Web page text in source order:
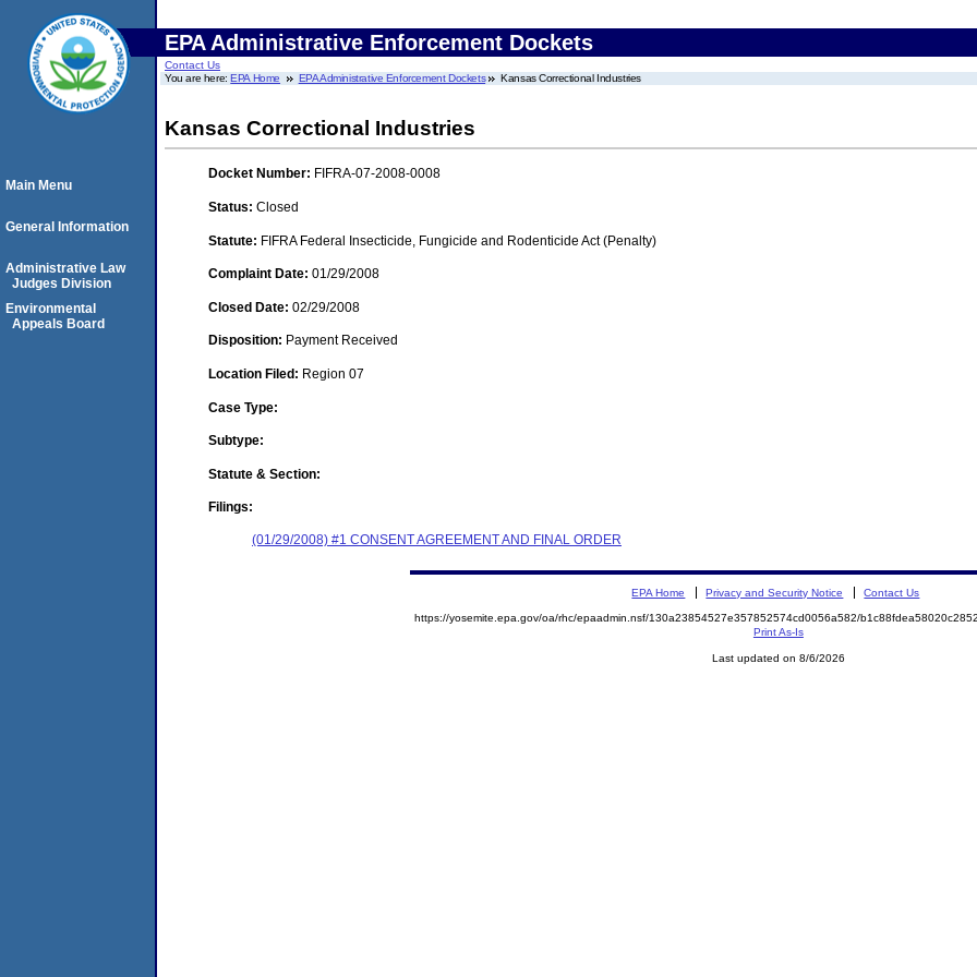
EPA Administrative Enforcement Dockets
Contact Us
You are here:EPA Home EPA Administrative Enforcement Dockets Kansas Correctional Industries
Kansas Correctional Industries
Docket Number: FIFRA-07-2008-0008
Status: Closed
Statute: FIFRA Federal Insecticide, Fungicide and Rodenticide Act (Penalty)
Complaint Date: 01/29/2008
Closed Date: 02/29/2008
Disposition: Payment Received
Location Filed: Region 07
Case Type:
Subtype:
Statute & Section:
Filings:
(01/29/2008) #1 CONSENT AGREEMENT AND FINAL ORDER
Main Menu
General Information
Administrative Law
Judges Division
Environmental
Appeals Board
EPA Home Privacy and Security Notice Contact Us
https://yosemite.epa.gov/oa/rhc/epaadmin.nsf/130a23854527e357852574cd0056a582/
Print As-Is
Last updated on 8/6/2026